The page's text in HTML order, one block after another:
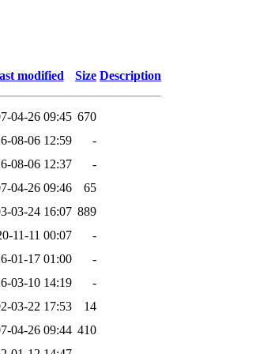
modified Size Description
04-26 09:45 670
08-06 12:59
-
08-06 12:37
-
04-26 09:46
65
03-24 16:07 889
11-11 00:07
-
01-17 01:00
-
03-10 14:19
-
03-22 17:53
14
04-26 09:44 410